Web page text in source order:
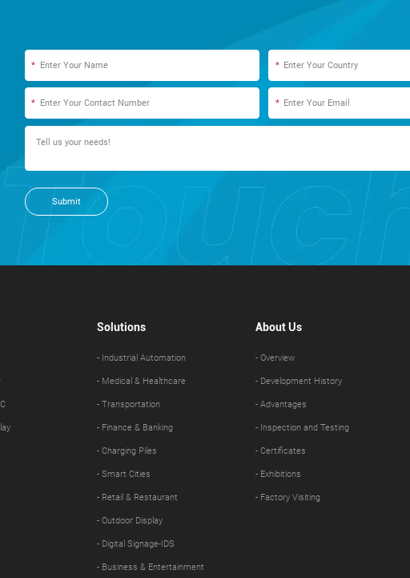
* *
* *
Submit
Solutions
- Industrial Automation
- Medical & Healthcare
- Transportation
- Finance & Banking
- Charging Piles
- Smart Cities
- Retail & Restaurant
- Outdoor Display
- Digital Signage-IDS
- Business & Entertainment
About Us
- Overview
- Development History
- Advantages
- Inspection and Testing
- Certificates
- Exhibitions
- Factory Visiting